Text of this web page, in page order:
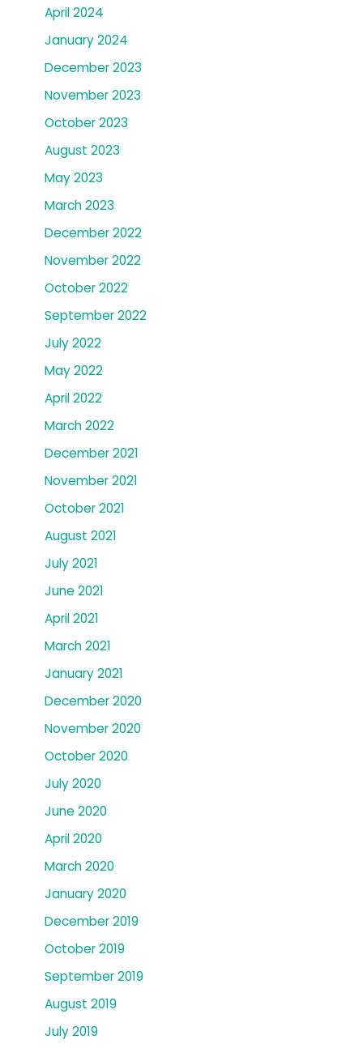
April 2024
January 2024
December 2023
November 2023
October 2023
August 2023
May 2023
March 2023
December 2022
November 2022
October 2022
September 2022
July 2022
May 2022
April 2022
March 2022
December 2021
November 2021
October 2021
August 2021
July 2021
June 2021
April 2021
March 2021
January 2021
December 2020
November 2020
October 2020
July 2020
June 2020
April 2020
March 2020
January 2020
December 2019
October 2019
September 2019
August 2019
July 2019